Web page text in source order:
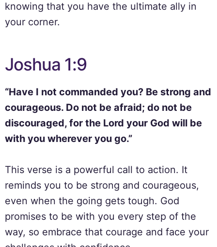
knowing that you have the ultimate ally in
your corner.
Joshua 1:9
“Have I not commanded you? Be strong and
courageous. Do not be afraid; do not be
discouraged, for the Lord your God will be
with you wherever you go.”
This verse is a powerful call to action. It
reminds you to be strong and courageous,
even when the going gets tough. God
promises to be with you every step of the
way, so embrace that courage and face your